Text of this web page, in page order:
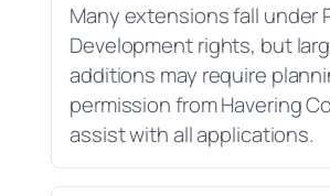
Many extensions fall under
Development rights, but
additions may require
permission from Havering
assist with all applications.